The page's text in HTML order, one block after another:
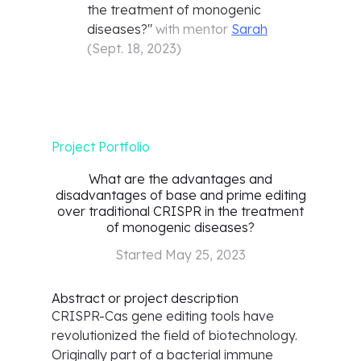
the treatment of monogenic
diseases?" with mentor Sarah
(Sept. 18, 2023)
Project Portfolio
What are the advantages and
disadvantages of base and prime editing
over traditional CRISPR in the treatment
of monogenic diseases?
Started May 25, 2023
Abstract or project description
CRISPR-Cas gene editing tools have
revolutionized the field of biotechnology.
Originally part of a bacterial immune